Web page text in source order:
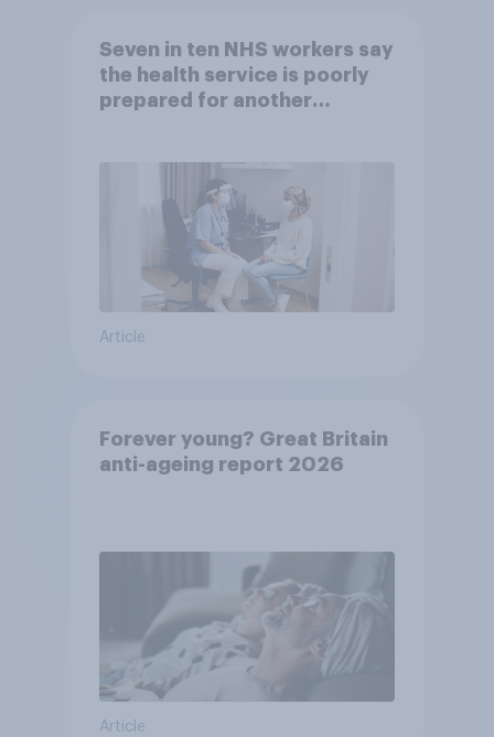
Seven in ten NHS workers say
the health service is poorly
prepared for another
Article
Forever young? Great Britain
anti-ageing report 2026
Article